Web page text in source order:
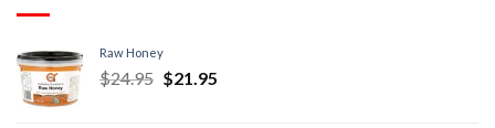
Raw Honey
$24.95 $21.95